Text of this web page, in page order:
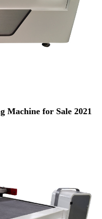
Machine for Sale 2021